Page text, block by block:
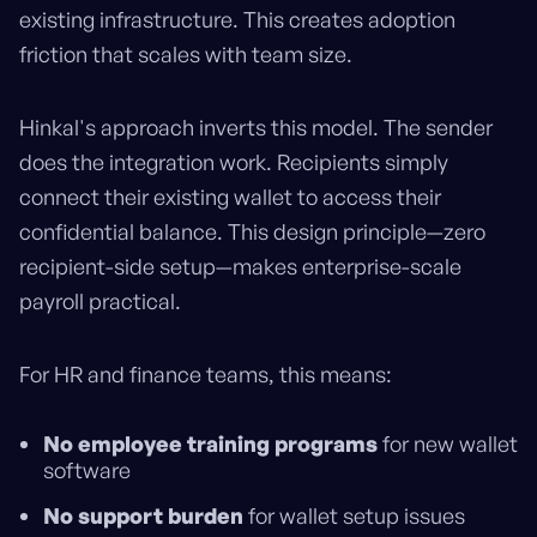
existing infrastructure. This creates adoption
friction that scales with team size.
Hinkal's approach inverts this model. The sender
does the integration work. Recipients simply
connect their existing wallet to access their
confidential balance. This design principle—zero
recipient-side setup—makes enterprise-scale
payroll practical.
For HR and finance teams, this means:
No employee training programsfor new wallet
software
No support burden for wallet setup issues